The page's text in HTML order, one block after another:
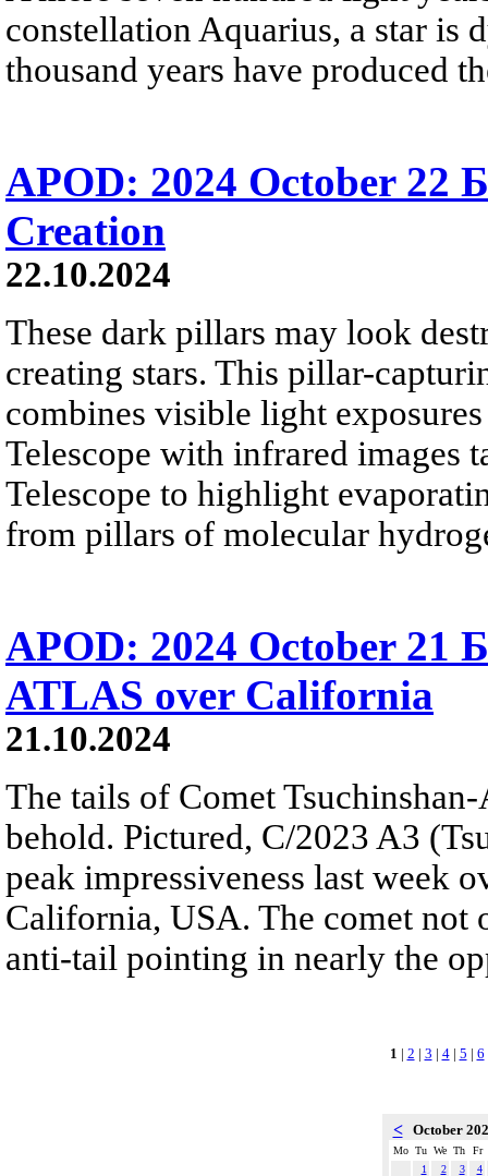
constellation Aquarius, a star is
thousand years have produced
APOD: 2024 October 22
Creation
22.10.2024
These dark pillars may look
creating stars. This pillar-
combines visible light
Telescope with infrared images
Telescope to highlight
from pillars of molecular
APOD: 2024 October 21
ATLAS over California
21.10.2024
The tails of Comet
behold. Pictured, C/2023 A3
peak impressiveness last week
California, USA. The comet not
anti-tail pointing in nearly the
1 | 2 | 3 | 4| 5 | 6
< October
Mo Tu We Th
Fr
1
2 3
4